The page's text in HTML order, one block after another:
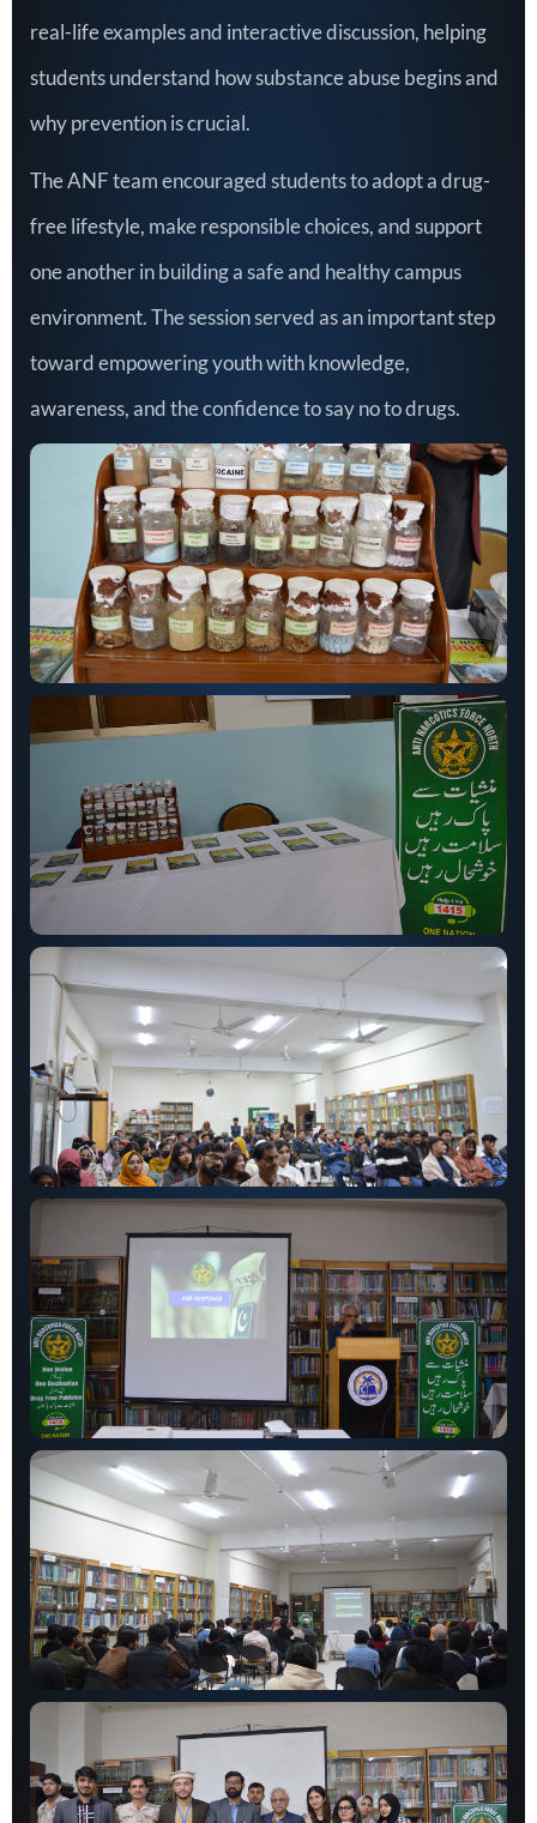
real-life examples and interactive discussion, helping
students understand how substance abuse begins and
why prevention is crucial.
The ANF team encouraged students to adopt a drug-
free lifestyle, make responsible choices, and support
one another in building a safe and healthy campus
environment. The session served as an important step
toward empowering youth with knowledge,
awareness, and the confidence to say no to drugs.